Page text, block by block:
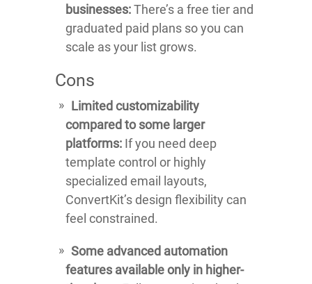
businesses:There’s a free tier and
graduated paid plans so you can
scale as your list grows.
Cons
Limited customizability
compared to some larger
platforms: If you need deep
template control or highly
specialized email layouts,
ConvertKit’s design flexibility can
feel constrained.
Some advanced automation
features available only in higher-